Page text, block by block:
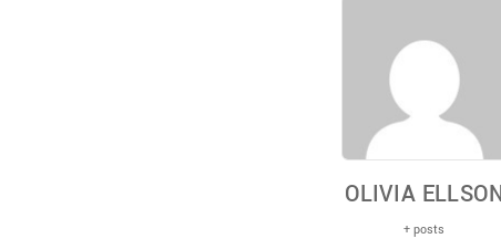
OLIVIA
+ posts